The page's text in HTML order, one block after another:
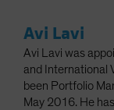
Avi Lavi
Avi Lavi was
and International
been Portfolio
May 2016. He